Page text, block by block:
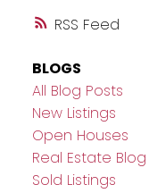
RSS
BLOGS
All Blog Posts
New Listings
Open Houses
Real Estate Blog
Sold Listings